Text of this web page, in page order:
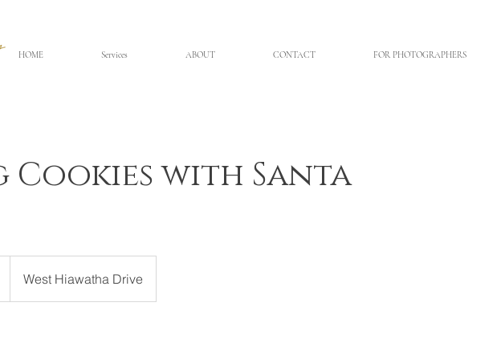
HOME Services ABOUT CONTACT FOR PHOTOGRAPHERS
Cookies with Santa
West Hiawatha Drive